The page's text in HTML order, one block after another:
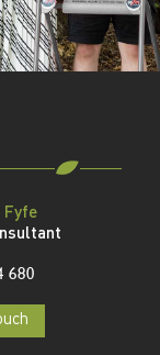
Fyfe
680